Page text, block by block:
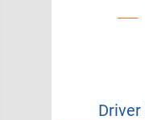
Driver